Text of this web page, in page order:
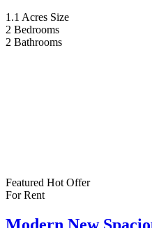
1.1 Acres Size
2 Bedrooms
2 Bathrooms
Featured Hot Offer
For Rent